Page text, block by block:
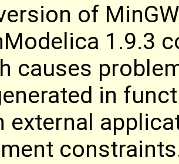
of
1.9.3
causes
in
external